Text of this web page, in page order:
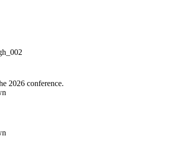
2026 conference.